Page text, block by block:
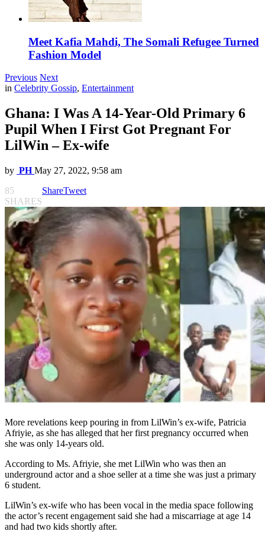
Meet Kafia Mahdi, The Somali Refugee Turned
Fashion Model
Previous Next
in Celebrity Gossip, Entertainment
Ghana: I Was A 14-Year-Old Primary 6
Pupil When I First Got Pregnant For
LilWin – Ex-wife
by PH May 27, 2022, 9:58 am
85
SHARES
ShareTweet
More revelations keep pouring in from LilWin’s ex-wife, Patricia
Afriyie, as she has alleged that her first pregnancy occurred when
she was only 14-years old.
According to Ms. Afriyie, she met LilWin who was then an
underground actor and a shoe seller at a time she was just a primary
6 student.
LilWin’s ex-wife who has been vocal in the media space following
the actor’s recent engagement said she had a miscarriage at age 14
and had two kids shortly after.